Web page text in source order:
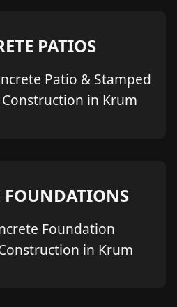
PATIOS
Patio & Stamped
in Krum
FOUNDATIONS
Foundation
in Krum